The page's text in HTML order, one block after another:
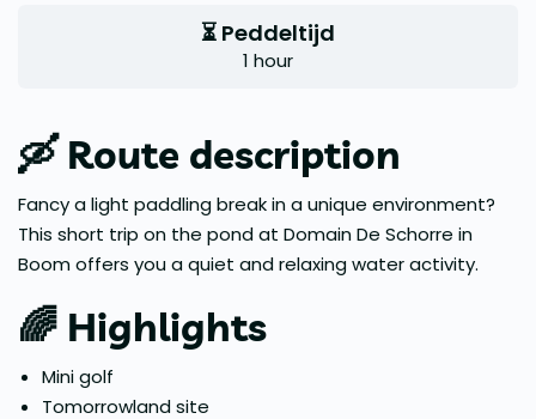
⏳ Peddeltijd
1 hour
🛶 Route description
Fancy a light paddling break in a unique environment?
This short trip on the pond at Domain De Schorre in
Boom offers you a quiet and relaxing water activity.
🌈 Highlights
Mini golf
Tomorrowland site